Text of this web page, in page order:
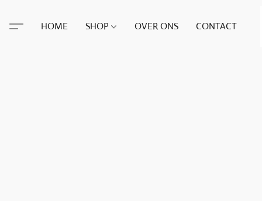
HOME SHOP OVER ONS CONTACT